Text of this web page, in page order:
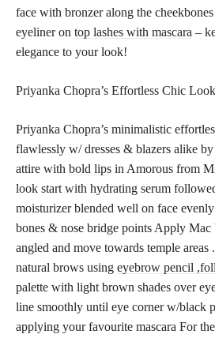
face with bronzer along the
eyeliner on top lashes with mascara –
elegance to your look!
Priyanka Chopra’s Effortless Chic
Priyanka Chopra’s minimalistic
flawlessly w/ dresses & blazers alike
attire with bold lips in Amorous from
look start with hydrating serum
moisturizer blended well on face
bones & nose bridge points Apply
angled and move towards temple areas
natural brows using eyebrow pencil
palette with light brown shades over
line smoothly until eye corner w/black
applying your favourite mascara For